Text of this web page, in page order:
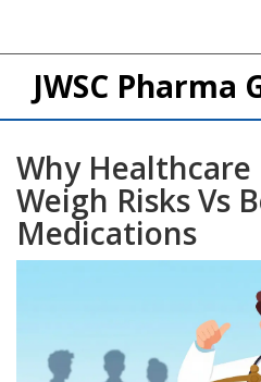
JWSC Pharma
Why Healthcare
Weigh Risks Vs
Medications